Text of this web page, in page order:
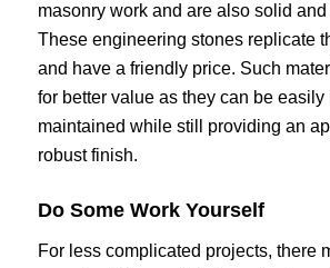
masonry work and are also solid
These engineering stones replicate
and have a friendly price. Such
for better value as they can be easily
maintained while still providing an
robust finish.
Do Some Work Yourself
For less complicated projects, there